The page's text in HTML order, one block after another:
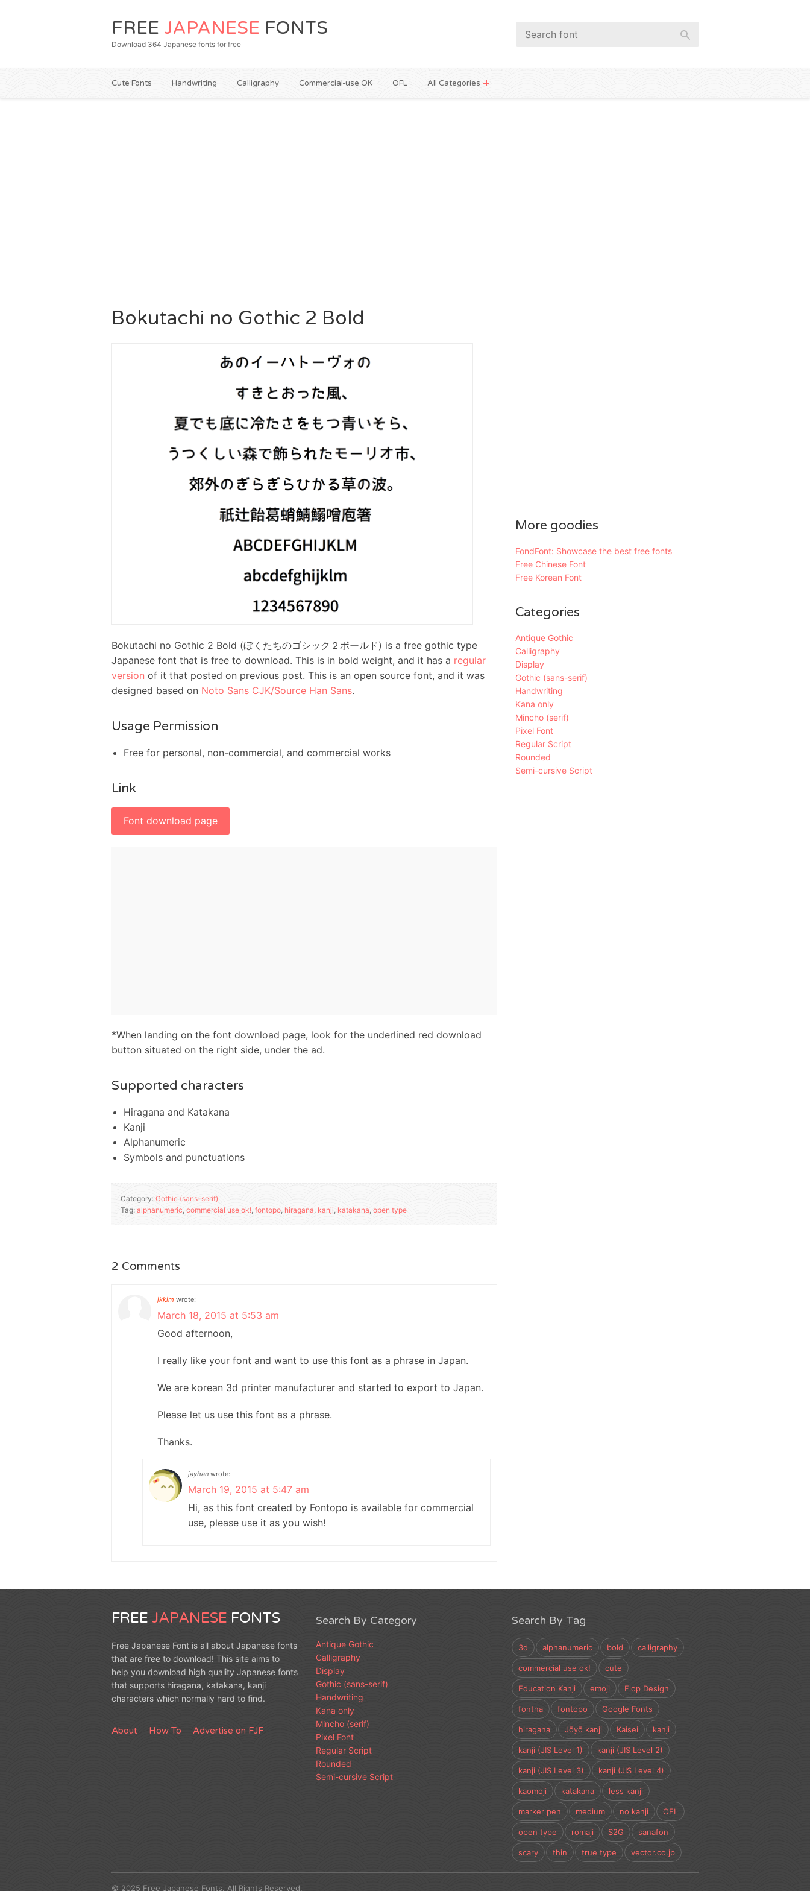
FREE JAPANESE FONTS
Download 364 Japanese fonts for free
Cute Fonts Handwriting Calligraphy Commercial-use OK OFL All Categories
Bokutachi no Gothic 2 Bold
Bokutachi no Gothic 2 Bold (ぼくたちのゴシック２ボールド) is a free gothic type
Japanese font that is free to download. This is in bold weight, and it has a regular
version of it that posted on previous post. This is an open source font, and it was
designed based on Noto Sans CJK/Source Han Sans.
Usage Permission
Free for personal, non-commercial, and commercial works
Link
Font download page
*When landing on the font download page, look for the underlined red download
button situated on the right side, under the ad.
Supported characters
Hiragana and Katakana
Kanji
Alphanumeric
Symbols and punctuations
Category: Gothic (sans-serif)
Tag: alphanumeric, commercial use ok!, fontopo, hiragana, kanji, katakana, open type
2 Comments
jkkim wrote:
March 18, 2015 at 5:53 am
Good afternoon,
I really like your font and want to use this font as a phrase in Japan.
We are korean 3d printer manufacturer and started to export to Japan.
Please let us use this font as a phrase.
Thanks.
jayhan wrote:
March 19, 2015 at 5:47 am
Hi, as this font created by Fontopo is available for commercial
use, please use it as you wish!
More goodies
FondFont: Showcase the best free fonts
Free Chinese Font
Free Korean Font
Categories
Antique Gothic
Calligraphy
Display
Gothic (sans-serif)
Handwriting
Kana only
Mincho (serif)
Pixel Font
Regular Script
Rounded
Semi-cursive Script
FREE JAPANESE FONTS
Free Japanese Font is all about Japanese fonts
that are free to download! This site aims to
help you download high quality Japanese fonts
that supports hiragana, katakana, kanji
characters which normally hard to find.
About How To Advertise on FJF
Search By Category
Antique Gothic
Calligraphy
Display
Gothic (sans-serif)
Handwriting
Kana only
Mincho (serif)
Pixel Font
Regular Script
Rounded
Semi-cursive Script
Search By Tag
3d alphanumeric bold calligraphy
commercial use ok! cute
Education Kanji emoji Flop Design
fontna fontopo Google Fonts
hiragana Jōyō kanji Kaisei kanji
kanji (JIS Level 1) kanji (JIS Level 2)
kanji (JIS Level 3) kanji (JIS Level 4)
kaomoji katakana less kanji
marker pen medium no kanji OFL
open type romaji S2G sanafon
scary thin true type vector.co.jp
© 2025 Free Japanese Fonts. All Rights Reserved.